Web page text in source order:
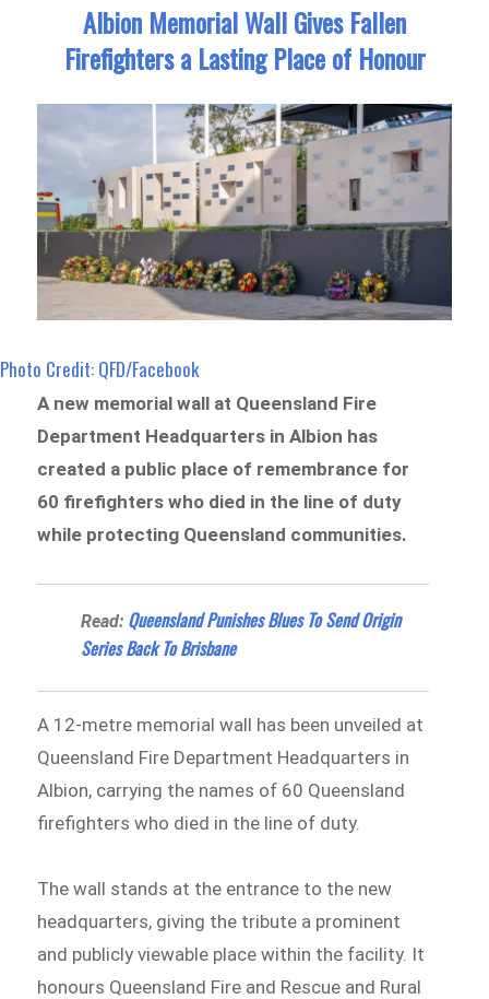
Albion Memorial Wall Gives Fallen
Firefighters a Lasting Place of Honour
Photo Credit: QFD/Facebook
A new memorial wall at Queensland Fire
Department Headquarters in Albion has
created a public place of remembrance for
60 firefighters who died in the line of duty
while protecting Queensland communities.
Read: Queensland Punishes Blues To Send Origin
Series Back To Brisbane
A 12-metre memorial wall has been unveiled at
Queensland Fire Department Headquarters in
Albion, carrying the names of 60 Queensland
firefighters who died in the line of duty.
The wall stands at the entrance to the new
headquarters, giving the tribute a prominent
and publicly viewable place within the facility. It
honours Queensland Fire and Rescue and Rural